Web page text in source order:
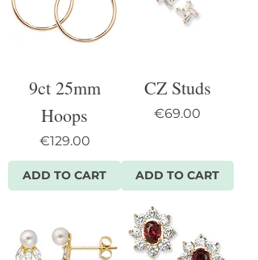
9ct 25mm
Hoops
Price
€129.00
ADD TO CART
CZ Studs
Price
€69.00
ADD TO CART